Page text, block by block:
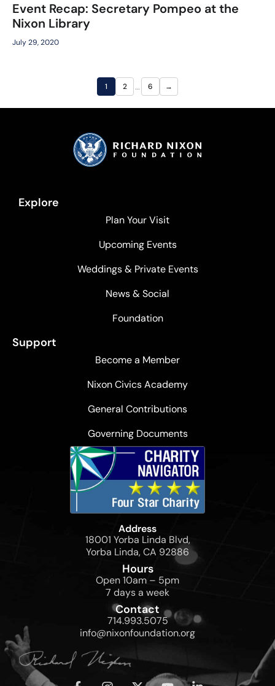
Event Recap: Secretary Pompeo at the
Nixon Library
July 29, 2020
1 2 … 6 →
Explore
Plan Your Visit
Upcoming Events
Weddings & Private Events
News & Social
Foundation
Support
Become a Member
Nixon Civics Academy
General Contributions
Governing Documents
Address
18001 Yorba Linda Blvd,
Yorba Linda, CA 92886
Hours
Open 10am – 5pm
7 days a week
Contact
714.993.5075
info@nixonfoundation.org